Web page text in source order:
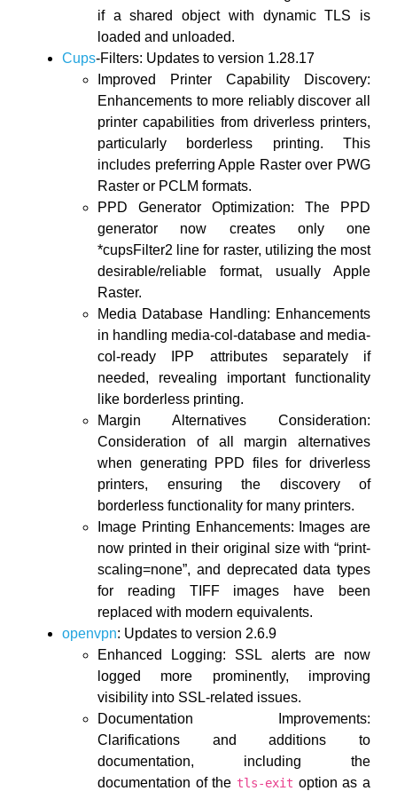
if a shared object with dynamic TLS is
loaded and unloaded.
Cups-Filters: Updates to version 1.28.17
Improved Printer Capability Discovery:
Enhancements to more reliably discover all
printer capabilities from driverless printers,
particularly borderless printing. This
includes preferring Apple Raster over PWG
Raster or PCLM formats.
PPD Generator Optimization: The PPD
generator now creates only one
*cupsFilter2 line for raster, utilizing the most
desirable/reliable format, usually Apple
Raster.
Media Database Handling: Enhancements
in handling media-col-database and media-
col-ready IPP attributes separately if
needed, revealing important functionality
like borderless printing.
Margin Alternatives Consideration:
Consideration of all margin alternatives
when generating PPD files for driverless
printers, ensuring the discovery of
borderless functionality for many printers.
Image Printing Enhancements: Images are
now printed in their original size with “print-
scaling=none”, and deprecated data types
for reading TIFF images have been
replaced with modern equivalents.
openvpn: Updates to version 2.6.9
Enhanced Logging: SSL alerts are now
logged more prominently, improving
visibility into SSL-related issues.
Documentation Improvements:
Clarifications and additions to
documentation, including the
documentation of the tls-exit option as a